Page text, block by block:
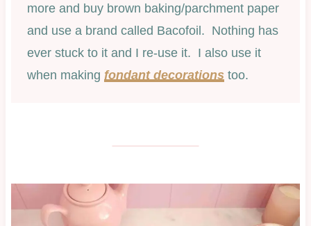
more and buy brown baking/parchment paper
and use a brand called Bacofoil. Nothing has
ever stuck to it and I re-use it. I also use it
when making fondant decorations too.